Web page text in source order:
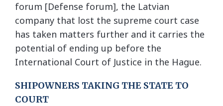
forum [Defense forum], the Latvian
company that lost the supreme court case
has taken matters further and it carries the
potential of ending up before the
International Court of Justice in the Hague.
SHIPOWNERS TAKING THE STATE TO
COURT